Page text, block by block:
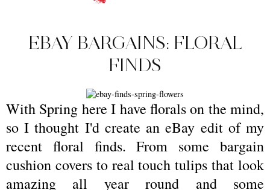
EBAY BARGAINS: FLORAL
FINDS
With Spring here I have florals on the mind,
so I thought I'd create an eBay edit of my
recent floral finds. From some bargain
cushion covers to real touch tulips that look
amazing all year round and some